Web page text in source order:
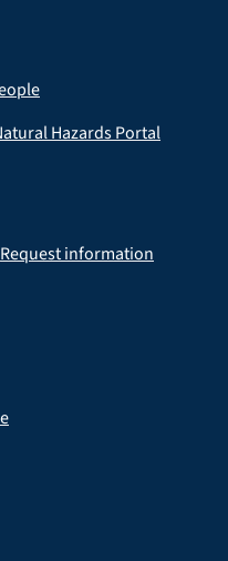
Hazards Portal
Request information